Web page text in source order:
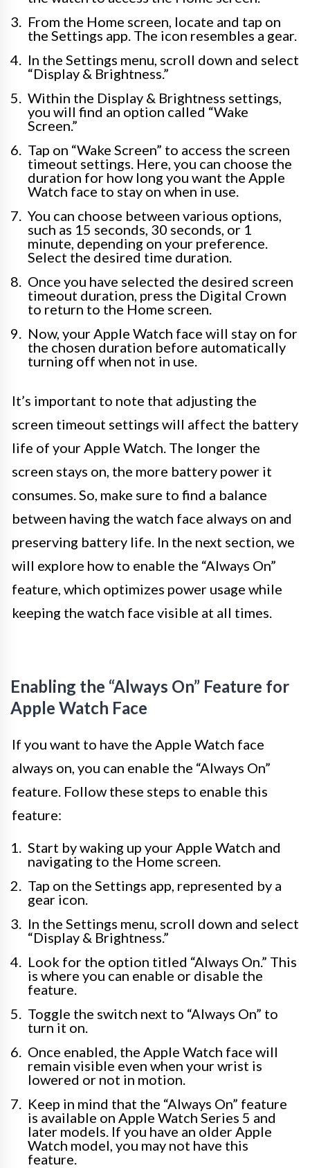
From the Home screen, locate and tap on
the Settings app. The icon resembles a gear.
In the Settings menu, scroll down and select
“Display & Brightness.”
Within the Display & Brightness settings,
you will find an option called “Wake
Screen.”
Tap on “Wake Screen” to access the screen
timeout settings. Here, you can choose the
duration for how long you want the Apple
Watch face to stay on when in use.
You can choose between various options,
such as 15 seconds, 30 seconds, or 1
minute, depending on your preference.
Select the desired time duration.
Once you have selected the desired screen
timeout duration, press the Digital Crown
to return to the Home screen.
Now, your Apple Watch face will stay on for
the chosen duration before automatically
turning off when not in use.
It’s important to note that adjusting the
screen timeout settings will affect the battery
life of your Apple Watch. The longer the
screen stays on, the more battery power it
consumes. So, make sure to find a balance
between having the watch face always on and
preserving battery life. In the next section, we
will explore how to enable the “Always On”
feature, which optimizes power usage while
keeping the watch face visible at all times.
Enabling the “Always On” Feature for
Apple Watch Face
If you want to have the Apple Watch face
always on, you can enable the “Always On”
feature. Follow these steps to enable this
feature:
Start by waking up your Apple Watch and
navigating to the Home screen.
Tap on the Settings app, represented by a
gear icon.
In the Settings menu, scroll down and select
“Display & Brightness.”
Look for the option titled “Always On.” This
is where you can enable or disable the
feature.
Toggle the switch next to “Always On” to
turn it on.
Once enabled, the Apple Watch face will
remain visible even when your wrist is
lowered or not in motion.
Keep in mind that the “Always On” feature
is available on Apple Watch Series 5 and
later models. If you have an older Apple
Watch model, you may not have this
feature.